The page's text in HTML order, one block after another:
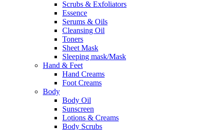
Scrubs & Exfoliators
Essence
Serums & Oils
Cleansing Oil
Toners
Sheet Mask
Sleeping mask/Mask
Hand & Feet
Hand Creams
Foot Creams
Body
Body Oil
Sunscreen
Lotions & Creams
Body Scrubs